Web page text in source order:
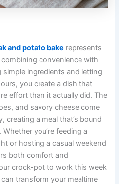
and potato bake represents
convenience with
simple ingredients and letting
you create a dish that
effort than it actually did. The
and savory cheese come
creating a meal that’s bound
you’re feeding a
or hosting a casual weekend
both comfort and
crock-pot to work this week
transform your mealtime